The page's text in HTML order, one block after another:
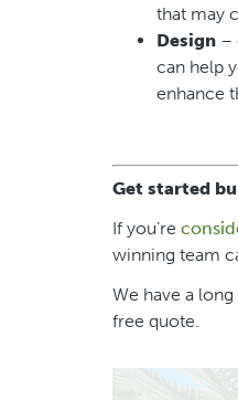
that may
Design –
can help
enhance
Get started
If you’re
winning team
We have a
free quote.